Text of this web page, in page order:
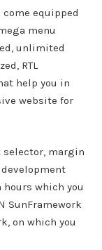
come equipped
menu
unlimited
RTL
help you in
website for
selector, margin
which you
SunFramework
on which you